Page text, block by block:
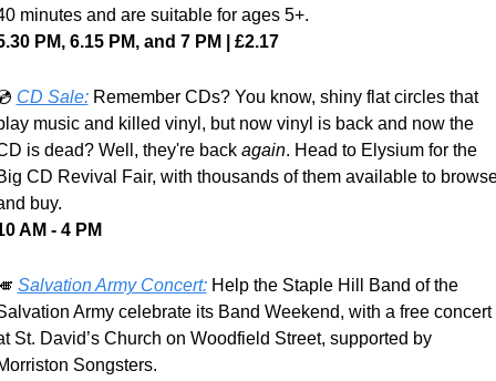
minutes and are suitable for ages 5+.
PM, 6.15 PM, and 7 PM | £2.17
CD Sale: Remember CDs? You know, shiny flat circles that
music and killed vinyl, but now vinyl is back and now the
is dead? Well, they're back again. Head to Elysium for the
CD Revival Fair, with thousands of them available to
buy.
AM - 4 PM
Salvation Army Concert: Help the Staple Hill Band of the
Army celebrate its Band Weekend, with a free concert
St. David’s Church on Woodfield Street, supported by
Songsters.